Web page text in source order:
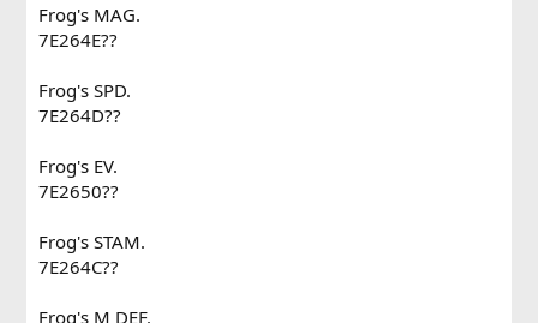
Frog's MAG.
7E264E??
Frog's SPD.
7E264D??
Frog's EV.
7E2650??
Frog's STAM.
7E264C??
Frog's M DEF.